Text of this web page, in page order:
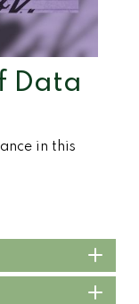
Data
in this